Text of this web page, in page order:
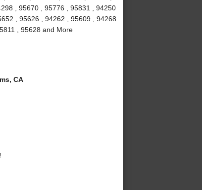
, 95670 , 95776 , 95831 , 94250
, 95626 , 94262 , 95609 , 94268
, 95628 and More
CA